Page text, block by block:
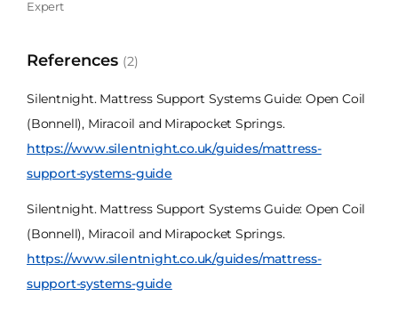
Expert
References (2)
Silentnight. Mattress Support Systems Guide: Open Coil
(Bonnell), Miracoil and Mirapocket Springs.
https://www.silentnight.co.uk/guides/mattress-
support-systems-guide
Silentnight. Mattress Support Systems Guide: Open Coil
(Bonnell), Miracoil and Mirapocket Springs.
https://www.silentnight.co.uk/guides/mattress-
support-systems-guide